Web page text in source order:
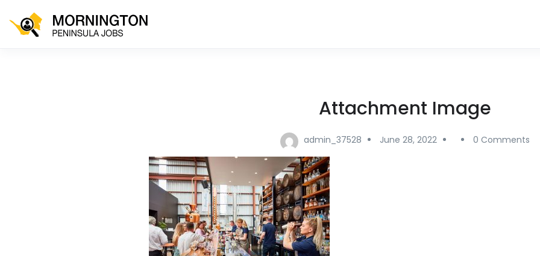
Attachment Image
admin_37528 June 28, 2022 0 Comments